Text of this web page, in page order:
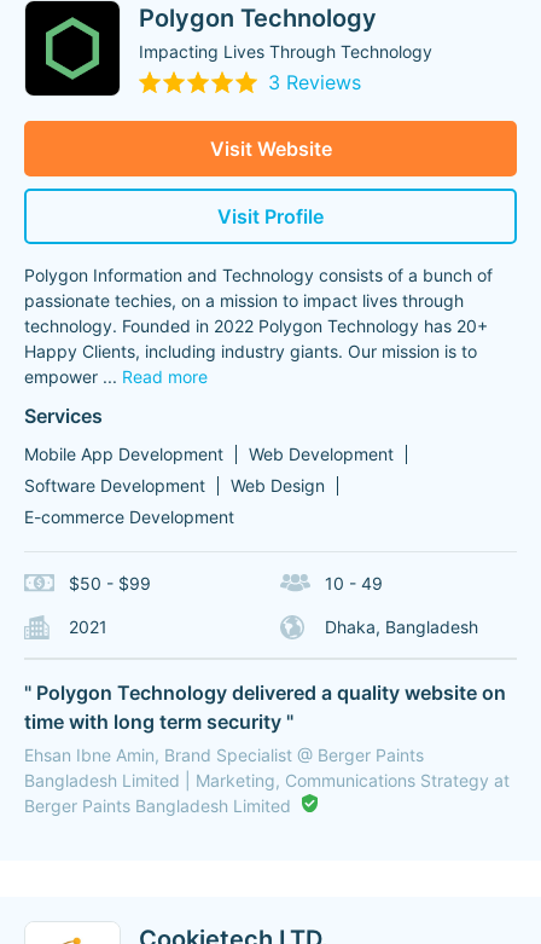
Polygon Technology
Impacting Lives Through Technology
3 Reviews
Visit Website
Visit Profile
Polygon Information and Technology consists of a bunch of
passionate techies, on a mission to impact lives through
technology. Founded in 2022 Polygon Technology has 20+
Happy Clients, including industry giants. Our mission is to
empower ... Read more
Services
Mobile App Development
Web Development
Software Development
Web Design
E-commerce Development
$50 - $99 10 - 49
2021 Dhaka, Bangladesh
" Polygon Technology delivered a quality website on
time with long term security "
Ehsan Ibne Amin, Brand Specialist @ Berger Paints
Bangladesh Limited | Marketing, Communications Strategy at
Berger Paints Bangladesh Limited